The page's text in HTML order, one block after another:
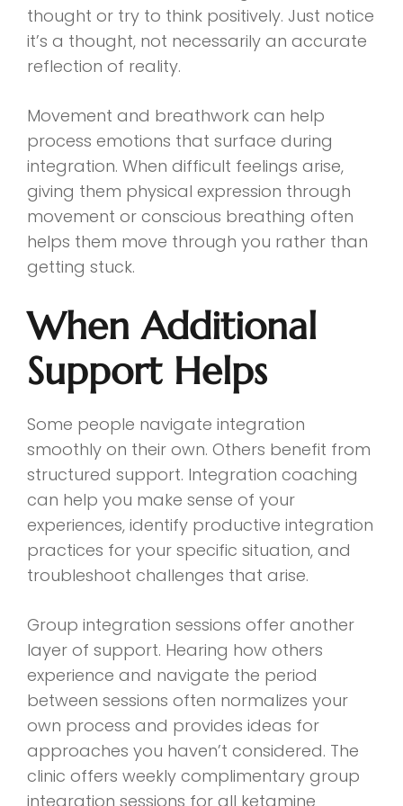
thought or try to think positively. Just notice
it’s a thought, not necessarily an accurate
reflection of reality.
Movement and breathwork can help
process emotions that surface during
integration. When difficult feelings arise,
giving them physical expression through
movement or conscious breathing often
helps them move through you rather than
getting stuck.
When Additional
Support Helps
Some people navigate integration
smoothly on their own. Others benefit from
structured support. Integration coaching
can help you make sense of your
experiences, identify productive integration
practices for your specific situation, and
troubleshoot challenges that arise.
Group integration sessions offer another
layer of support. Hearing how others
experience and navigate the period
between sessions often normalizes your
own process and provides ideas for
approaches you haven’t considered. The
clinic offers weekly complimentary group
integration sessions for all ketamine